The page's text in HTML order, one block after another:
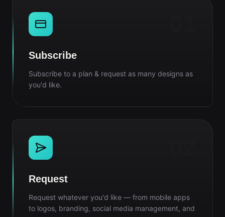
Subscribe
Subscribe to a plan & request as many designs as
you'd like.
Request
Request whatever you'd like — from mobile apps
to logos, branding, social media management, and